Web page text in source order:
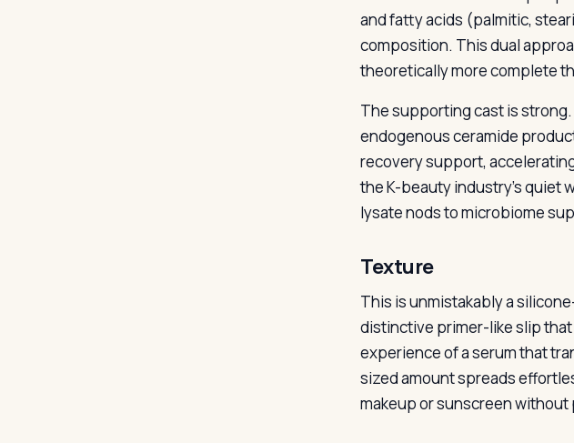
and fatty acids (palmitic,
composition. This dual
theoretically more complete
The supporting cast is
endogenous ceramide
recovery support,
the K-beauty industry’s quiet
lysate nods to microbiome
Texture
This is unmistakably a
distinctive primer-like slip
experience of a serum that
sized amount spreads
makeup or sunscreen without